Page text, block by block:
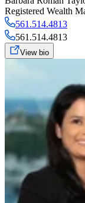
Registered Wealth
561.514.4813
561.514.4813
View bio